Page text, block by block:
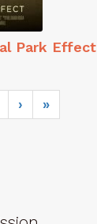
Park Effect
› »